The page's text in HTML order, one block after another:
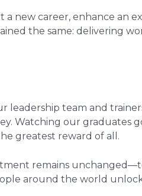
new career, enhance an
the same: delivering
leadership team and
Watching our graduates
greatest reward of all.
remains
around the world